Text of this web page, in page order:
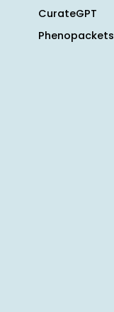
CurateGPT
Phenopackets